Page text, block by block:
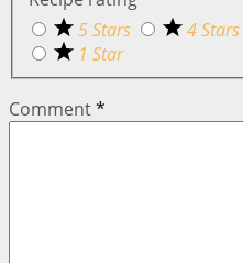
5 Stars
4 Stars
1 Star
Comment*